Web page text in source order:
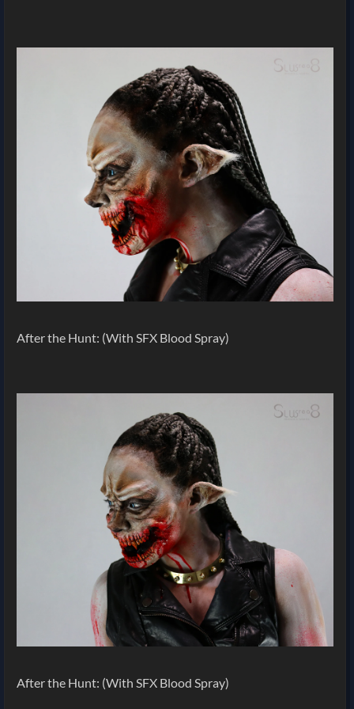
After the Hunt: (With SFX Blood Spray)
After the Hunt: (With SFX Blood Spray)